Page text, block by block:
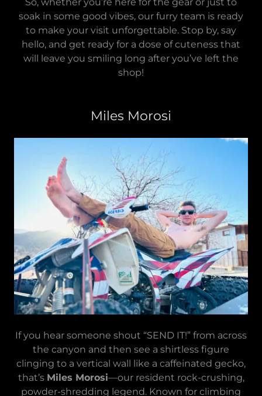
soak in some good vibes, our furry team is ready
to make your visit unforgettable. Stop by, say
hello, and get ready for a dose of cuteness that
will leave you smiling long after you’ve left the
shop!
Miles Morosi
If you hear someone shout “SEND IT!” from across
the canyon and then see a shirtless figure
clinging to a vertical wall like a caffeinated gecko,
that’s Miles Morosi—our resident rock-crushing,
powder-shredding legend. Known for climbing